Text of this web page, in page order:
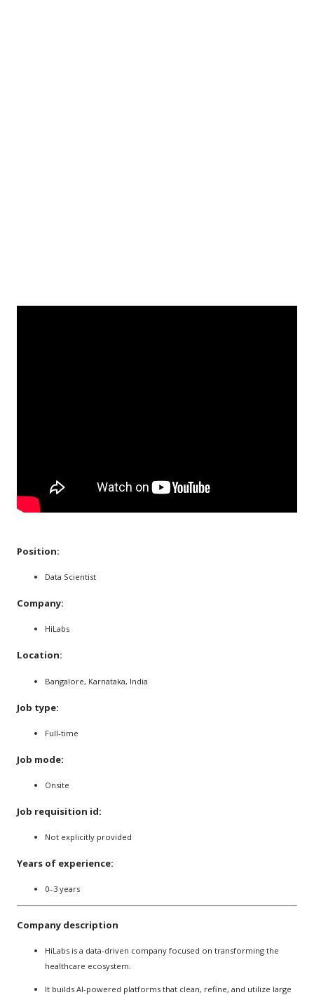
Position:
Data Scientist
Company:
HiLabs
Location:
Bangalore, Karnataka, India
Job type:
Full-time
Job mode:
Onsite
Job requisition id:
Not explicitly provided
Years of experience:
0–3 years
Company description
HiLabs is a data-driven company focused on transforming the
healthcare ecosystem.
It builds AI-powered platforms that clean, refine, and utilize large